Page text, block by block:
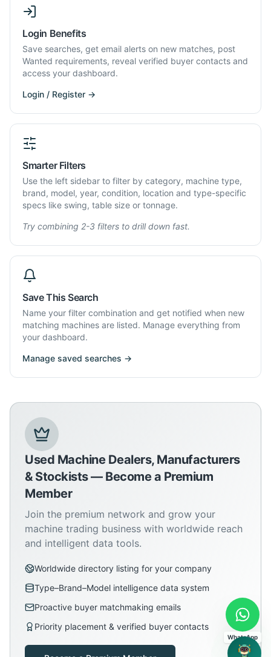
Login Benefits
Save searches, get email alerts on new matches, post
Wanted requirements, reveal verified buyer contacts and
access your dashboard.
Login / Register →
Smarter Filters
Use the left sidebar to filter by category, machine type,
brand, model, year, condition, location and type-specific
specs like swing, table size or tonnage.
Try combining 2-3 filters to drill down fast.
Save This Search
Name your filter combination and get notified when new
matching machines are listed. Manage everything from
your dashboard.
Manage saved searches →
Used Machine Dealers, Manufacturers
& Stockists — Become a Premium
Member
Join the premium network and grow your
machine trading business with worldwide reach
and intelligent data tools.
Worldwide directory listing for your company
Type–Brand–Model intelligence data system
Proactive buyer matchmaking emails
Priority placement & verified buyer contacts
WhatsApp